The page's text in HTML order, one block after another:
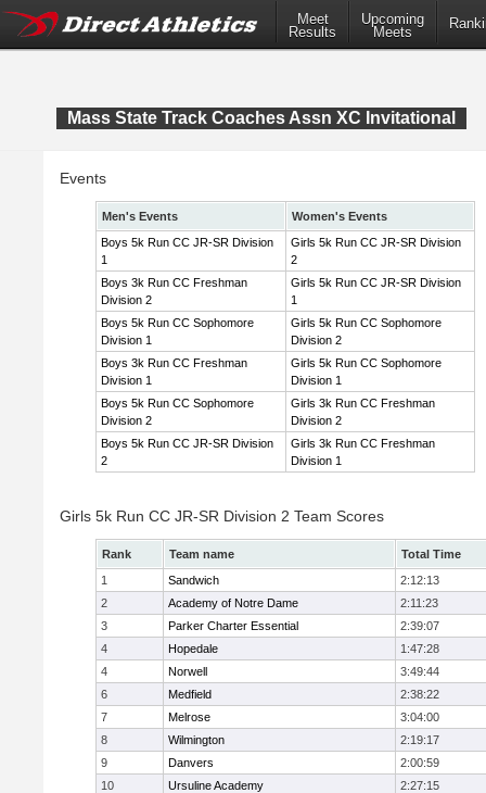
Meet
Results
Upcoming
Meets
Mass State Track Coaches Assn XC Invitational
Events
Men's Events
Women's Events
Boys 5k Run CC JR-SR Division
1
Girls 5k Run CC JR-SR Division
2
Boys 3k Run CC Freshman
Division 2
Girls 5k Run CC JR-SR Division
1
Boys 5k Run CC Sophomore
Division 1
Girls 5k Run CC Sophomore
Division 2
Boys 3k Run CC Freshman
Division 1
Girls 5k Run CC Sophomore
Division 1
Boys 5k Run CC Sophomore
Division 2
Girls 3k Run CC Freshman
Division 2
Boys 5k Run CC JR-SR Division
2
Girls 3k Run CC Freshman
Division 1
Girls 5k Run CC JR-SR Division 2 Team Scores
Rank Team name
Total Time
1
Sandwich
2:12:13
2
Academy of Notre Dame
2:11:23
3
Parker Charter Essential
2:39:07
4
Hopedale
1:47:28
4
Norwell
3:49:44
6
Medfield
2:38:22
7
Melrose
3:04:00
8
Wilmington
2:19:17
9
Danvers
2:00:59
10
Ursuline Academy 2:27:15